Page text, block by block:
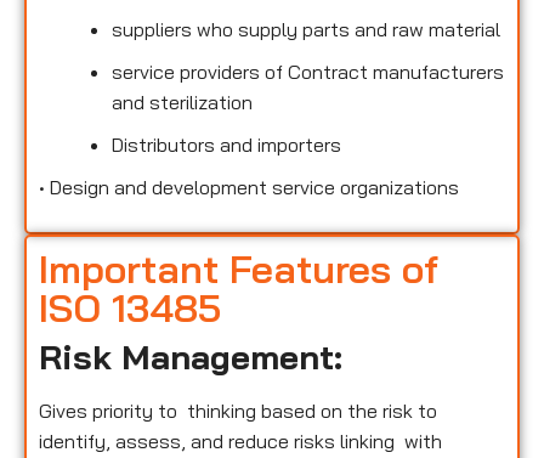
suppliers who supply parts and raw material
service providers of Contract manufacturers
and sterilization
Distributors and importers
• Design and development service organizations
Important Features of
ISO 13485
Risk Management:
Gives priority to thinking based on the risk to
identify, assess, and reduce risks linking with